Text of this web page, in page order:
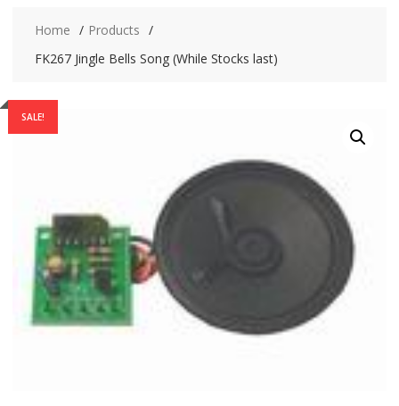
Home
Products
FK267 Jingle Bells Song (While Stocks last)
SALE!